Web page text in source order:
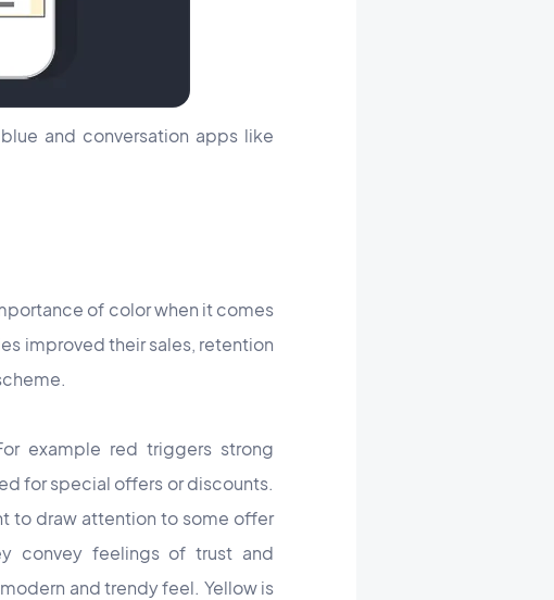
and conversation apps like
of color when it comes
improved their sales, retention
example red triggers strong
for special offers or discounts.
to draw attention to some offer
convey feelings of trust and
and trendy feel. Yellow is